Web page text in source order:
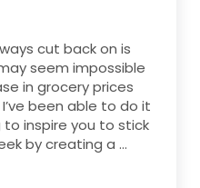
cut back on is
seem impossible
in grocery prices
been able to do it
to inspire you to stick
by creating a …